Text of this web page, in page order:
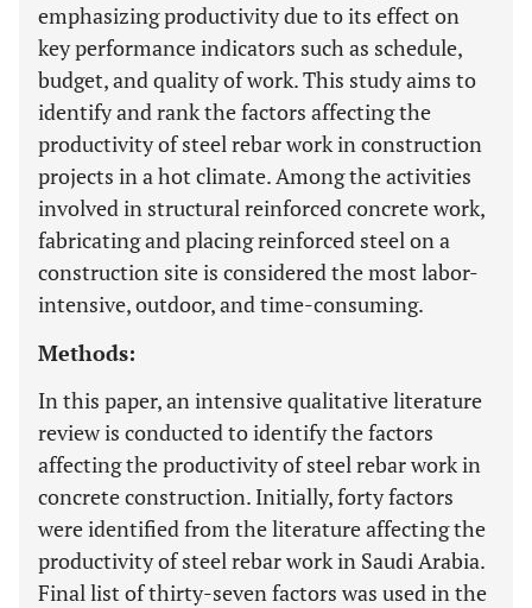
emphasizing productivity due to its effect on
key performance indicators such as schedule,
budget, and quality of work. This study aims to
identify and rank the factors affecting the
productivity of steel rebar work in construction
projects in a hot climate. Among the activities
involved in structural reinforced concrete work,
fabricating and placing reinforced steel on a
construction site is considered the most labor-
intensive, outdoor, and time-consuming.
Methods:
In this paper, an intensive qualitative literature
review is conducted to identify the factors
affecting the productivity of steel rebar work in
concrete construction. Initially, forty factors
were identified from the literature affecting the
productivity of steel rebar work in Saudi Arabia.
Final list of thirty-seven factors was used in the